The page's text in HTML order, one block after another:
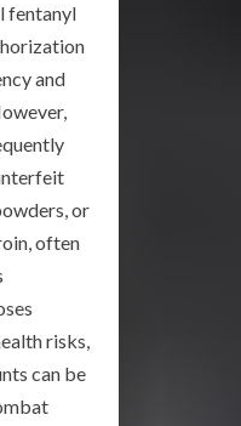
fentanyl
and
or
often
risks,
can be